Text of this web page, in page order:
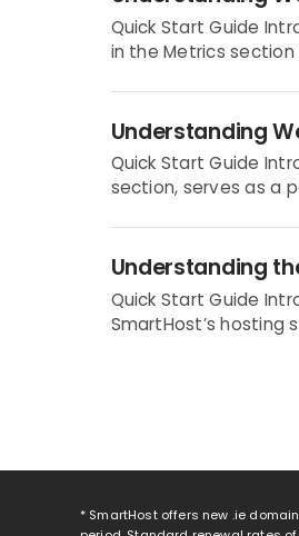
Quick Start Guide
in the Metrics section
Understanding
Quick Start Guide
section, serves as a
Understanding
Quick Start Guide
SmartHost’s hosting
* SmartHost offers new .ie